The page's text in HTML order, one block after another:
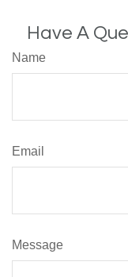
Have A
Name
Email
Message